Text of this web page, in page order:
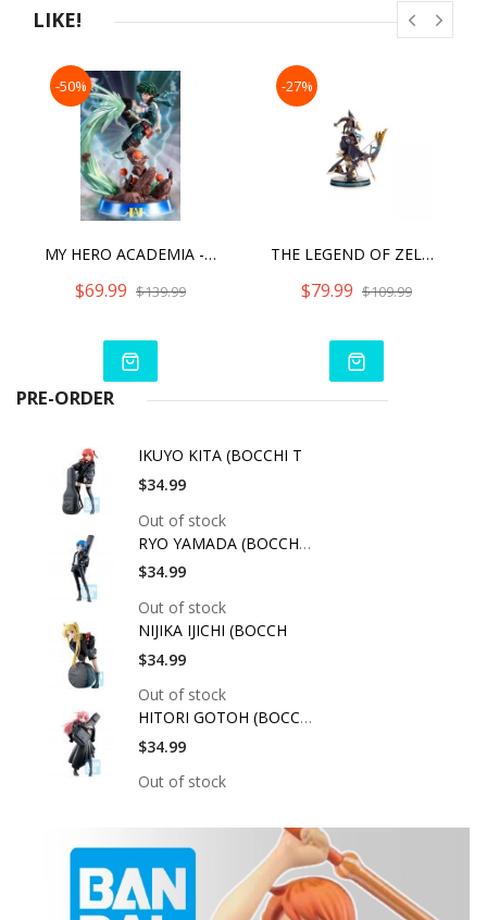
LIKE!
-50%
MY HERO ACADEMIA - IZUKU MIDORIYA (PVC TF ULTRA) STANDARD EDITION
$69.99 $139.99
-27%
THE LEGEND OF ZELDA: BREATH OF THE WILD REVALI COLLECTOR'S EDITION
$79.99 $109.99
PRE-ORDER
IKUYO KITA (BOCCHI T
$34.99
Out of stock
RYO YAMADA (BOCCHI T
$34.99
Out of stock
NIJIKA IJICHI (BOCCH
$34.99
Out of stock
HITORI GOTOH (BOCCHI
$34.99
Out of stock